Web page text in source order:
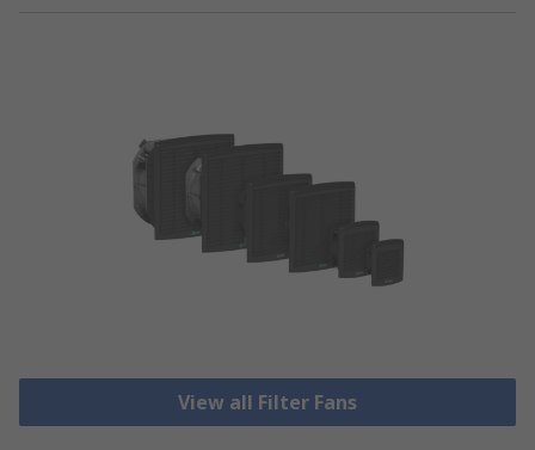
View all Filter Fans